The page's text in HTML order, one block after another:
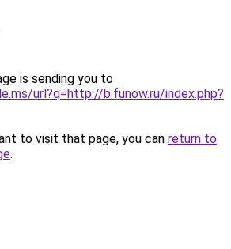
is sending you to
url?q=http://b.funow.ru/index.php?
to visit that page, you can return to
.